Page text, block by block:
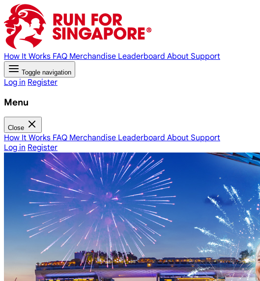
How It Works FAQ Merchandise Leaderboard About Support
Toggle navigation
Log in Register
Menu
Close
How It Works FAQ Merchandise Leaderboard About Support
Log in Register